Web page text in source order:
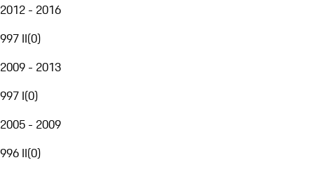
2012 - 2016
997 II(0)
2009 - 2013
997 I(0)
2005 - 2009
996 II(0)